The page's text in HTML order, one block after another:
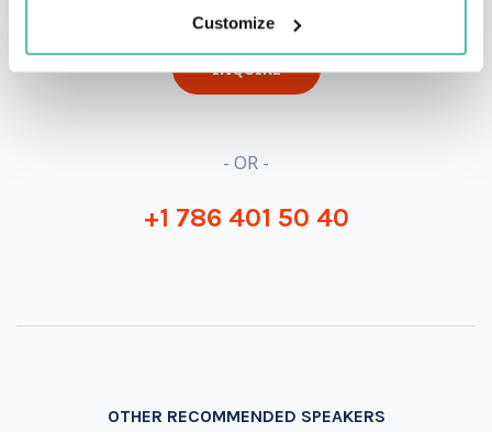
Customize
INQUIRE
- OR -
+1 786 401 50 40
OTHER RECOMMENDED SPEAKERS